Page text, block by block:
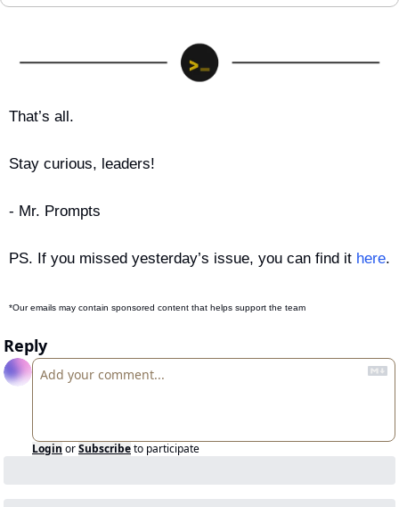
That’s all.
Stay curious, leaders!
- Mr. Prompts
PS. If you missed yesterday’s issue, you can find it here.
*Our emails may contain sponsored content that helps support the team
Reply
Login orSubscribeto participate